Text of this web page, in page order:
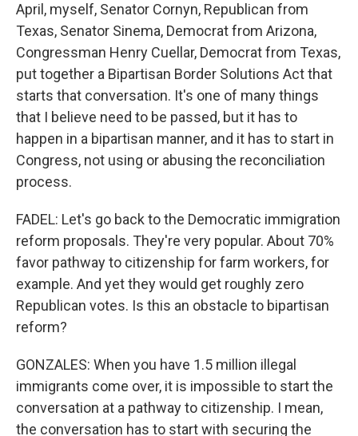
April, myself, Senator Cornyn, Republican from
Texas, Senator Sinema, Democrat from Arizona,
Congressman Henry Cuellar, Democrat from Texas,
put together a Bipartisan Border Solutions Act that
starts that conversation. It's one of many things
that I believe need to be passed, but it has to
happen in a bipartisan manner, and it has to start in
Congress, not using or abusing the reconciliation
process.
FADEL: Let's go back to the Democratic immigration
reform proposals. They're very popular. About 70%
favor pathway to citizenship for farm workers, for
example. And yet they would get roughly zero
Republican votes. Is this an obstacle to bipartisan
reform?
GONZALES: When you have 1.5 million illegal
immigrants come over, it is impossible to start the
conversation at a pathway to citizenship. I mean,
the conversation has to start with securing the